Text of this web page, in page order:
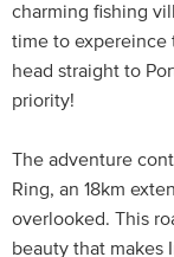
charming fishing
time to expereince
head straight to
priority!
The adventure
Ring, an 18km
overlooked. This
beauty that makes